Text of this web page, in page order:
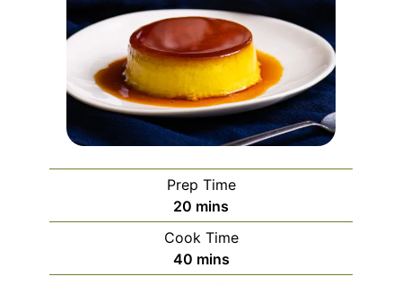
Prep Time
20 minutes
mins
Cook Time
40minutes
mins